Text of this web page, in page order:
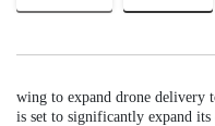
wing to expand drone delivery
is set to significantly expand